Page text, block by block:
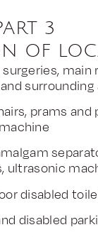
3
OF
main
surrounding
prams and
machine
ultrasonic
disabled
disabled